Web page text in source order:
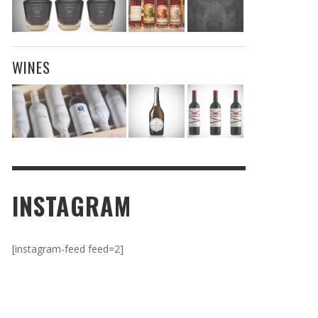
WINES
INSTAGRAM
[instagram-feed feed=2]